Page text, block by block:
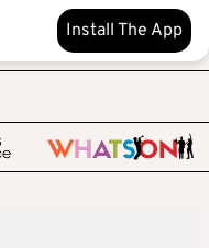
Install The App